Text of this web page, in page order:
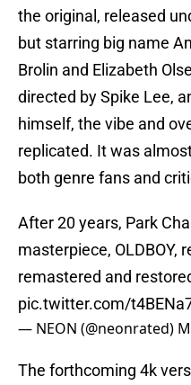
the original, released
but starring big name
Brolin and Elizabeth
directed by Spike Lee,
himself, the vibe and
replicated. It was
both genre fans and
After 20 years, Park
masterpiece, OLDBOY,
remastered and
pic.twitter.com/
— NEON (@neonrated)
The forthcoming 4k